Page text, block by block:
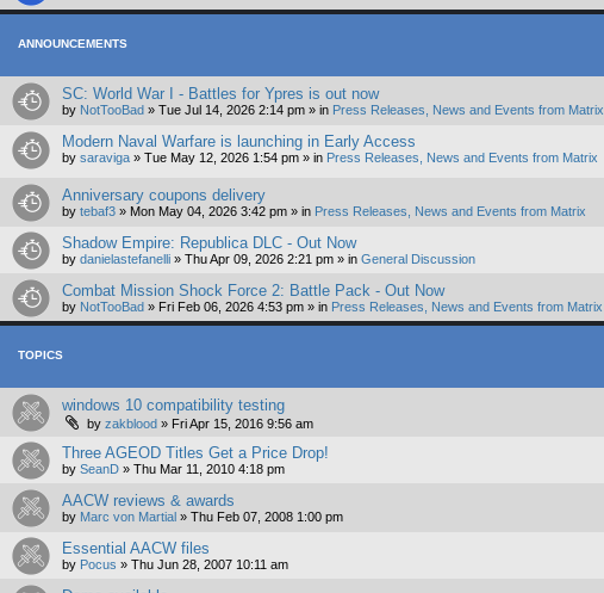
ANNOUNCEMENTS
SC: World War I - Battles for Ypres is out now
by NotTooBad » Tue Jul 14, 2026 2:14 pm » in Press Releases, News and Events from Matrix
Modern Naval Warfare is launching in Early Access
by saraviga » Tue May 12, 2026 1:54 pm » in Press Releases, News and Events from Matrix
Anniversary coupons delivery
by tebaf3 » Mon May 04, 2026 3:42 pm » in Press Releases, News and Events from Matrix
Shadow Empire: Republica DLC - Out Now
by danielastefanelli » Thu Apr 09, 2026 2:21 pm » in General Discussion
Combat Mission Shock Force 2: Battle Pack - Out Now
by NotTooBad » Fri Feb 06, 2026 4:53 pm » in Press Releases, News and Events from Matrix
TOPICS
windows 10 compatibility testing
by zakblood » Fri Apr 15, 2016 9:56 am
Three AGEOD Titles Get a Price Drop!
by SeanD » Thu Mar 11, 2010 4:18 pm
AACW reviews & awards
by Marc von Martial » Thu Feb 07, 2008 1:00 pm
Essential AACW files
by Pocus » Thu Jun 28, 2007 10:11 am